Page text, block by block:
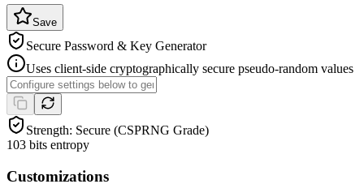
Save
Secure Password & Key Generator
Uses client-side cryptographically secure pseudo-random values
Strength: Secure (CSPRNG Grade)
103 bits entropy
Customizations